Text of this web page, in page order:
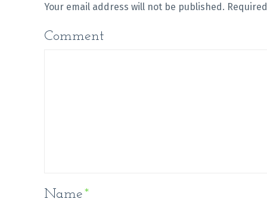
Your email address will not be published.
Comment
Name*